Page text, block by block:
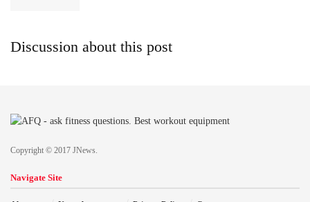
Discussion about this post
Copyright © 2017 JNews.
Navigate Site